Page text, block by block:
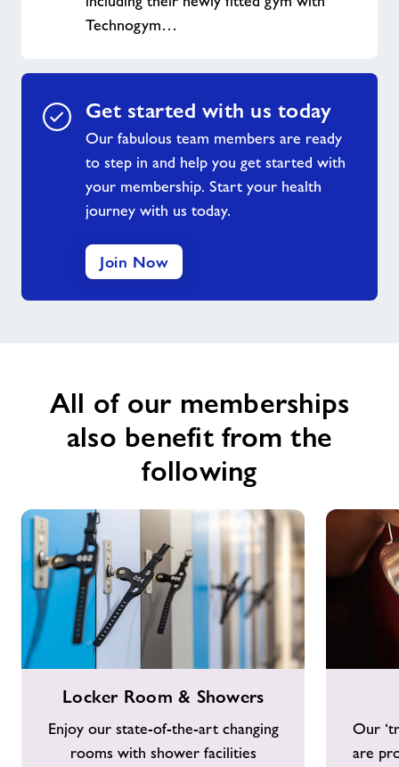
Technogym…
Get started with us today
Our fabulous team members are ready
to step in and help you get started with
your membership. Start your health
journey with us today.
Join Now
All of our memberships
also benefit from the
following
Showers
Locker Room & Showers
Enjoy our state-of-the-art changing
rooms with shower facilities
Our
are